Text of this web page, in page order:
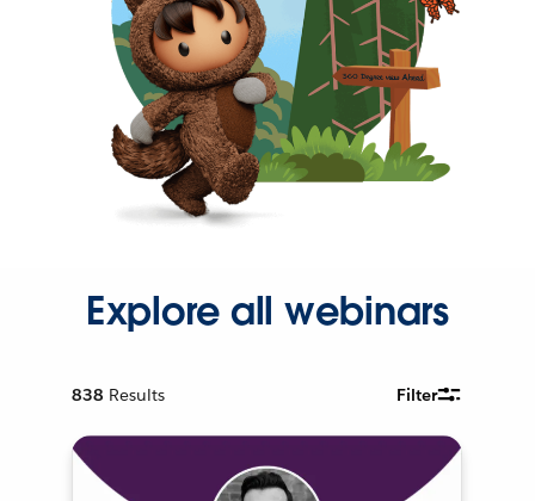
Explore all webinars
838 Results Filter